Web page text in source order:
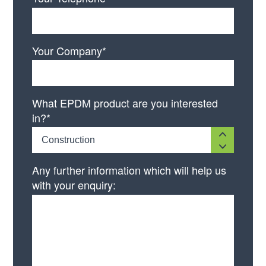
Your Company*
What EPDM product are you interested
in?*
Construction
Any further information which will help us
with your enquiry: